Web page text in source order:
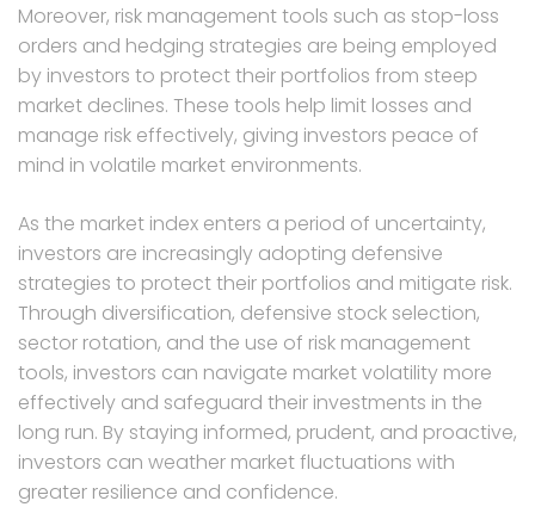
Moreover, risk management tools such as stop-loss
orders and hedging strategies are being employed
by investors to protect their portfolios from steep
market declines. These tools help limit losses and
manage risk effectively, giving investors peace of
mind in volatile market environments.
As the market index enters a period of uncertainty,
investors are increasingly adopting defensive
strategies to protect their portfolios and mitigate risk.
Through diversification, defensive stock selection,
sector rotation, and the use of risk management
tools, investors can navigate market volatility more
effectively and safeguard their investments in the
long run. By staying informed, prudent, and proactive,
investors can weather market fluctuations with
greater resilience and confidence.